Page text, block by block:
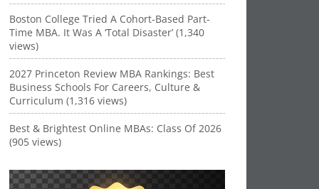
Boston College Tried A Cohort-Based Part-
Time MBA. It Was A ‘Total Disaster’ (1,340
views)
2027 Princeton Review MBA Rankings: Best
Business Schools For Careers, Culture &
Curriculum (1,316 views)
Best & Brightest Online MBAs: Class Of 2026
(905 views)